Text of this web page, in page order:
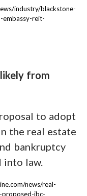
industry/blackstone-
reit-
from
to adopt
the real estate
bankruptcy
into law.
news/real-
ibc-